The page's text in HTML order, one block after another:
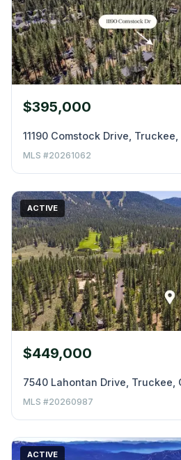
$395,000
11190 Comstock Drive, Truckee,
MLS #20261062
ACTIVE
$449,000
7540 Lahontan Drive, Truckee,
MLS #20260987
ACTIVE